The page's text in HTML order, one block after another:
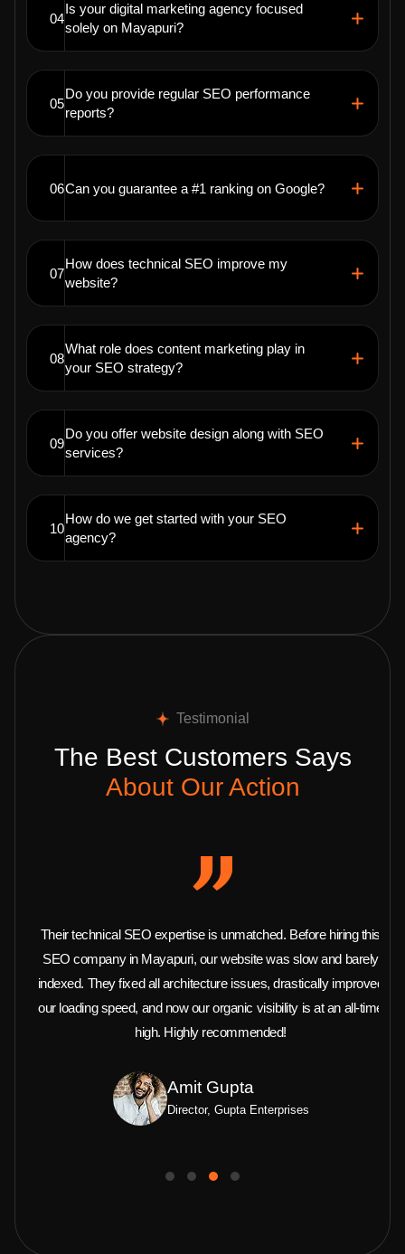
04
Is your digital marketing agency focused
solely on Mayapuri?
05
Do you provide regular SEO performance
reports?
06Can you guarantee a #1 ranking on Google?
07
How does technical SEO improve my
website?
08
What role does content marketing play in
your SEO strategy?
09
Do you offer website design along with SEO
services?
10
How do we get started with your SEO
agency?
Testimonial
The Best Customers Says
About Our Action
Their technical SEO expertise is unmatched. Before hiring this
SEO company in Mayapuri, our website was slow and barely
indexed. They fixed all architecture issues, drastically improved
our loading speed, and now our organic visibility is at an all-time
high. Highly recommended!
Amit Gupta
Director, Gupta Enterprises